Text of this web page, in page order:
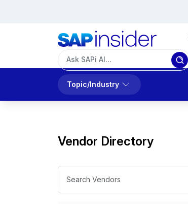
Topic/Industry
Vendor Directory